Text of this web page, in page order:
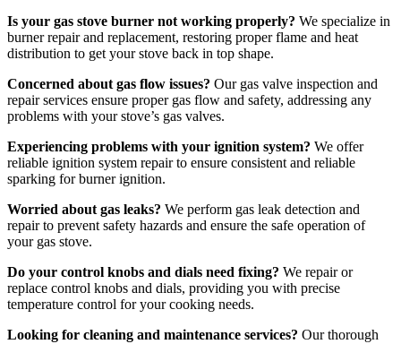
Is your gas stove burner not working properly? We specialize in
burner repair and replacement, restoring proper flame and heat
distribution to get your stove back in top shape.
Concerned about gas flow issues? Our gas valve inspection and
repair services ensure proper gas flow and safety, addressing any
problems with your stove’s gas valves.
Experiencing problems with your ignition system? We offer
reliable ignition system repair to ensure consistent and reliable
sparking for burner ignition.
Worried about gas leaks? We perform gas leak detection and
repair to prevent safety hazards and ensure the safe operation of
your gas stove.
Do your control knobs and dials need fixing? We repair or
replace control knobs and dials, providing you with precise
temperature control for your cooking needs.
Looking for cleaning and maintenance services? Our thorough